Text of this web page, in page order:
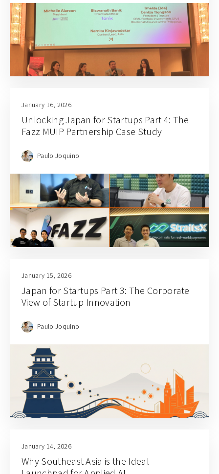
January 16, 2026
Unlocking Japan for Startups Part 4: The
Fazz MUIP Partnership Case Study
Paulo Joquino
January 15, 2026
Japan for Startups Part 3: The Corporate
View of Startup Innovation
Paulo Joquino
January 14, 2026
Why Southeast Asia is the Ideal